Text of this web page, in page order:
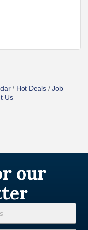
Hot Deals
Job
Us
our